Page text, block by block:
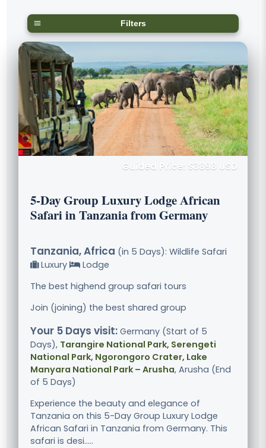
Filters
Guided Price: $3898 USD
5-Day Group Luxury Lodge African
Safari in Tanzania from Germany
Tanzania, Africa (in 5 Days): Wildlife Safari
Luxury
Lodge
The best highend group safari tours
Join (joining) the best shared group
Your 5 Days visit: Germany (Start of 5
Days), Tarangire National Park, Serengeti
National Park, Ngorongoro Crater, Lake
Manyara National Park – Arusha, Arusha (End
of 5 Days)
Experience the beauty and elegance of
Tanzania on this 5-Day Group Luxury Lodge
African Safari in Tanzania from Germany. This
safari is desi.....